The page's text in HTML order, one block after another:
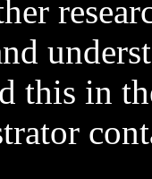
this in